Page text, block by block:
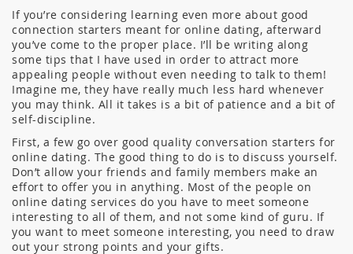
If you’re considering learning even more about good
connection starters meant for online dating, afterward
you’ve come to the proper place. I’ll be writing along
some tips that I have used in order to attract more
appealing people without even needing to talk to them!
Imagine me, they have really much less hard whenever
you may think. All it takes is a bit of patience and a bit of
self-discipline.
First, a few go over good quality conversation starters for
online dating. The good thing to do is to discuss yourself.
Don’t allow your friends and family members make an
effort to offer you in anything. Most of the people on
online dating services do you have to meet someone
interesting to all of them, and not some kind of guru. If
you want to meet someone interesting, you need to draw
out your strong points and your gifts.